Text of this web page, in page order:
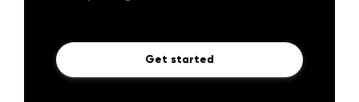
Get started